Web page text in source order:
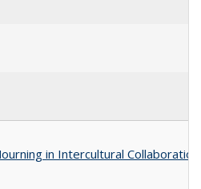
in Intercultural Collaboration